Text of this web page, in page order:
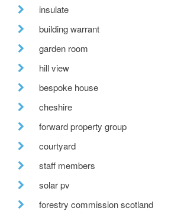
insulate
building warrant
garden room
hill view
bespoke house
cheshire
forward property group
courtyard
staff members
solar pv
forestry commission scotland